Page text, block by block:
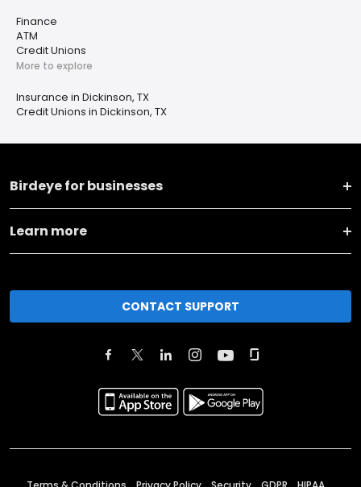
Finance
ATM
Credit Unions
More to explore
Insurance in Dickinson, TX
Credit Unions in Dickinson, TX
Birdeye for businesses
Learn more
CONTACT SUPPORT